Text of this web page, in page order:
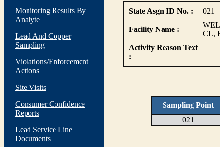
Monitoring Results By
Analyte
Lead And Copper
Sampling
Violations/Enforcement
Actions
Site Visits
Consumer Confidence
Reports
Lead Service Line
Documents
State Asgn ID No. : 021
Facility Name :
CL,
Activity Reason Text
:
Sampling Point
021